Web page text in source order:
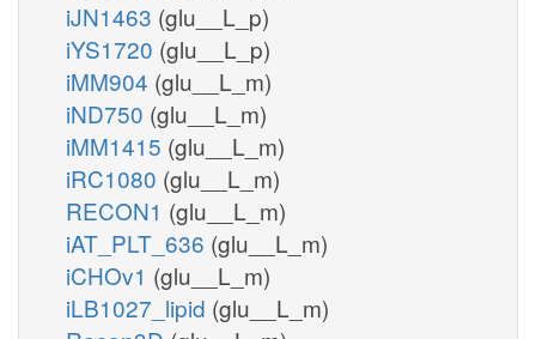
iJN1463 (glu__L_p)
iYS1720 (glu__L_p)
iMM904 (glu__L_m)
iND750 (glu__L_m)
iMM1415 (glu__L_m)
iRC1080 (glu__L_m)
RECON1 (glu__L_m)
iAT_PLT_636 (glu__L_m)
iCHOv1 (glu__L_m)
iLB1027_lipid (glu__L_m)